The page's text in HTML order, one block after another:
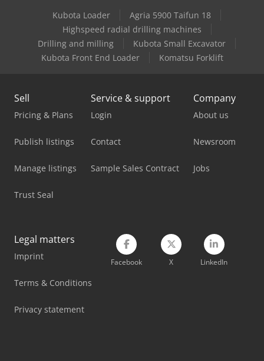
Man Fire Truck
Man Generator
Man Heavy Duty Truck
Metallkraft Fsbm 1020-25 E
Mvd Press Brake
Nord Transmission
Stahl Crane
Tec Freetec
Tec Rotec
Vetter Crane
Kubota Loader
Agria 5900 Taifun 18
Highspeed radial drilling machines
Drilling and milling
Kubota Small Excavator
Kubota Front End Loader
Komatsu Forklift
Sell
Pricing & Plans
Publish listings
Manage listings
Trust Seal
Service & support
Login
Contact
Sample Sales Contract
Company
About us
Newsroom
Jobs
Legal matters
Imprint
Terms & Conditions
Privacy statement
Facebook X LinkedIn